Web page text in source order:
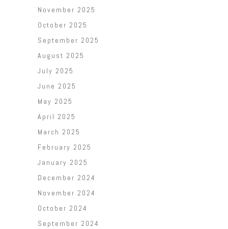
November 2025
October 2025
September 2025
August 2025
July 2025
June 2025
May 2025
April 2025
March 2025
February 2025
January 2025
December 2024
November 2024
October 2024
September 2024